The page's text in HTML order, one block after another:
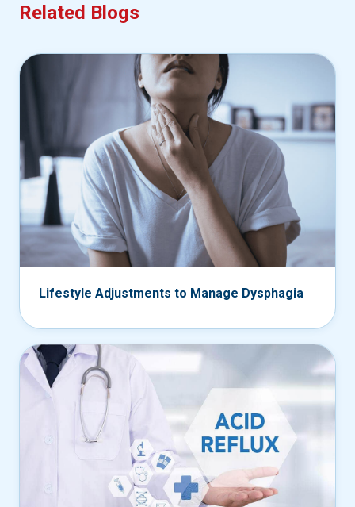
Related Blogs
Lifestyle Adjustments to Manage Dysphagia